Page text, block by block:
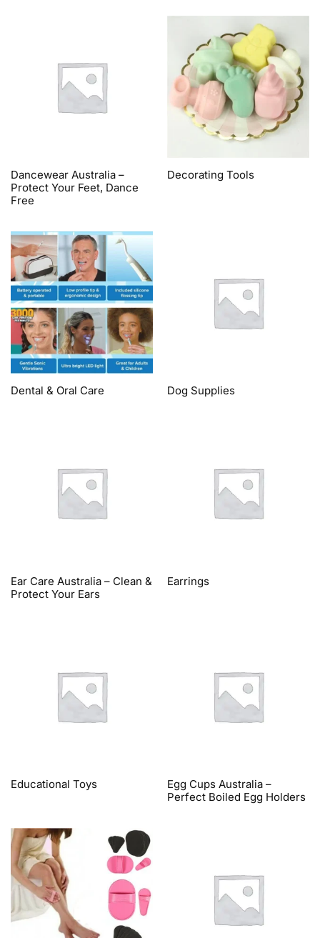
Dancewear Australia –
Protect Your Feet, Dance
Free
Decorating Tools
Dental & Oral Care Dog Supplies
Ear Care Australia – Clean &
Protect Your Ears
Earrings
Educational Toys
Egg Cups Australia –
Perfect Boiled Egg Holders